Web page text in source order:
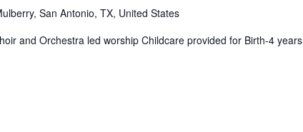
San Antonio, TX, United States
and Orchestra led worship Childcare provided for Birth-4 years